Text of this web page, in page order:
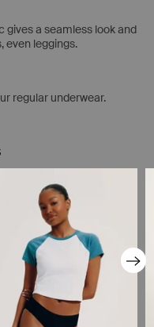
a seamless look and
even leggings.
regular underwear.